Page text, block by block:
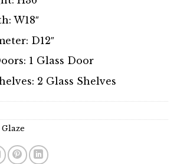
W18″
D12″
1 Glass Door
2 Glass Shelves